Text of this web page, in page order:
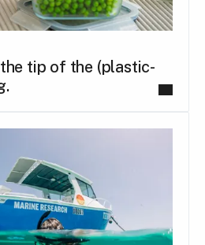
tip of the (plastic-